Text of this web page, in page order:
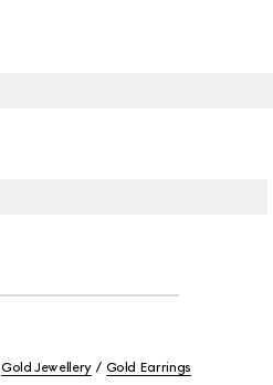
Gold Jewellery Gold Earrings